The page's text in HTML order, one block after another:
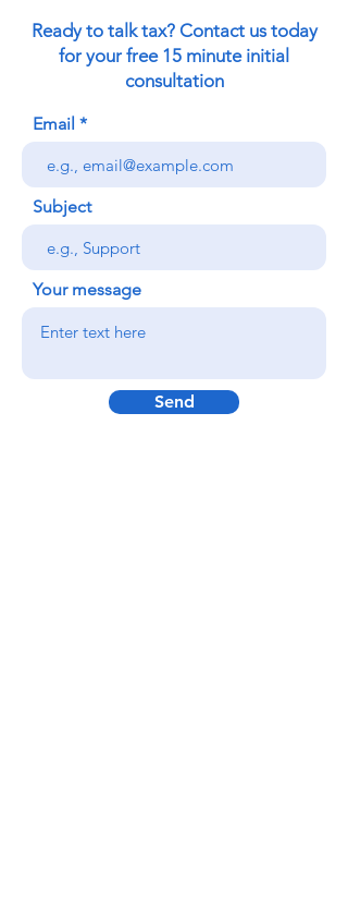
Ready to talk tax? Contact us today
for your free 15 minute initial
consultation
Email
Subject
Your message
Send